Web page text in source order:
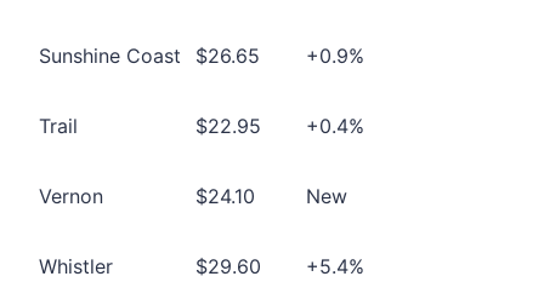
Sunshine Coast $26.65 +0.9%
Trail $22.95 +0.4%
Vernon $24.10 New
Whistler $29.60 +5.4%